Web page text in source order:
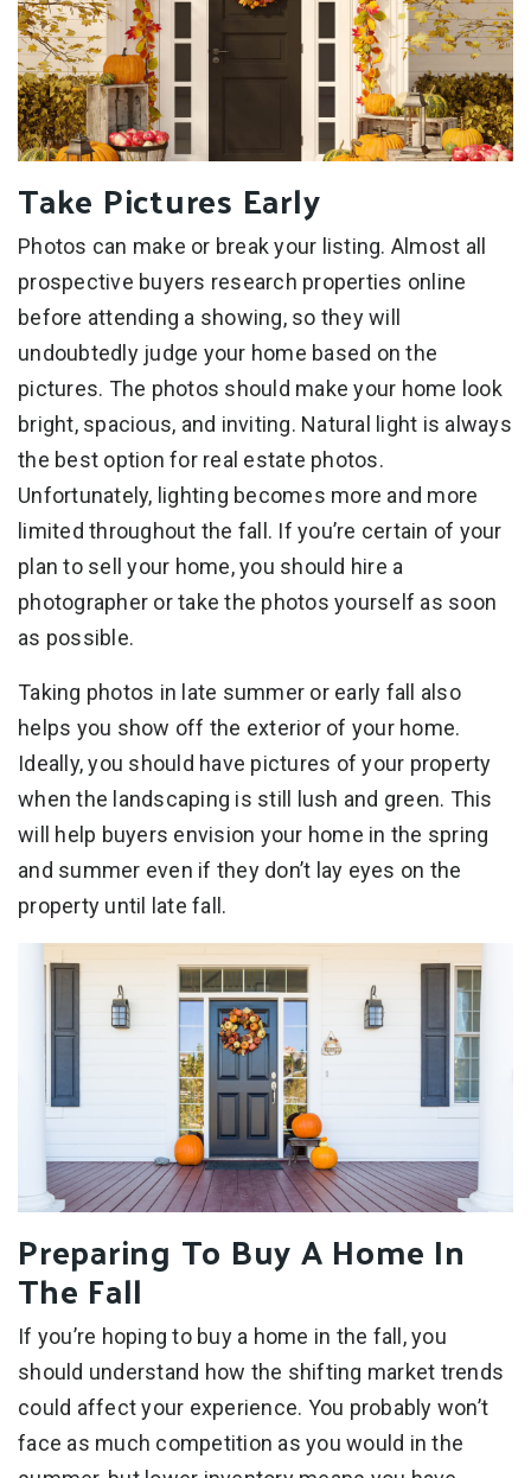
Take Pictures Early
Photos can make or break your listing. Almost all
prospective buyers research properties online
before attending a showing, so they will
undoubtedly judge your home based on the
pictures. The photos should make your home look
bright, spacious, and inviting. Natural light is always
the best option for real estate photos.
Unfortunately, lighting becomes more and more
limited throughout the fall. If you’re certain of your
plan to sell your home, you should hire a
photographer or take the photos yourself as soon
as possible.
Taking photos in late summer or early fall also
helps you show off the exterior of your home.
Ideally, you should have pictures of your property
when the landscaping is still lush and green. This
will help buyers envision your home in the spring
and summer even if they don’t lay eyes on the
property until late fall.
Preparing To Buy A Home In
The Fall
If you’re hoping to buy a home in the fall, you
should understand how the shifting market trends
could affect your experience. You probably won’t
face as much competition as you would in the